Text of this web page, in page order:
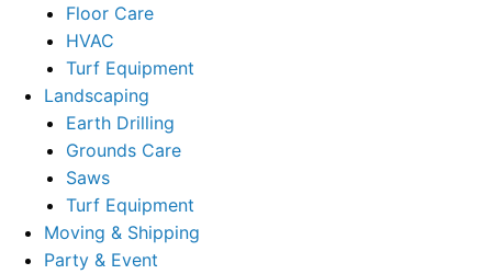
Floor Care
HVAC
Turf Equipment
Landscaping
Earth Drilling
Grounds Care
Saws
Turf Equipment
Moving & Shipping
Party & Event